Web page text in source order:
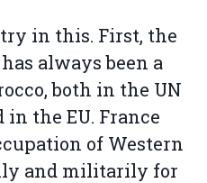
in this. First, the
always been a
both in the UN
the EU. France
of Western
and militarily for